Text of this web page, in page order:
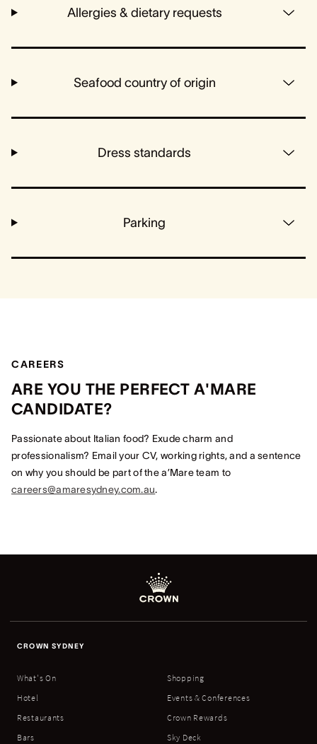
Allergies & dietary requests
Seafood country of origin
Dress standards
Parking
CAREERS
ARE YOU THE PERFECT A'MARE
CANDIDATE?
Passionate about Italian food? Exude charm and
professionalism? Email your CV, working rights, and a sentence
on why you should be part of the a’Mare team to
careers@amaresydney.com.au.
CROWN SYDNEY
What's On
Hotel
Restaurants
Bars
Shopping
Events & Conferences
Crown Rewards
Sky Deck